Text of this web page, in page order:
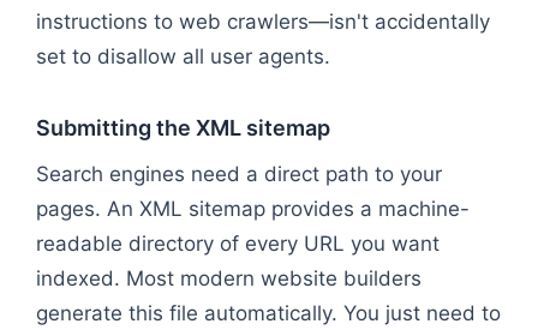
instructions to web crawlers—isn't accidentally
set to disallow all user agents.
Submitting the XML sitemap
Search engines need a direct path to your
pages. An XML sitemap provides a machine-
readable directory of every URL you want
indexed. Most modern website builders
generate this file automatically. You just need to